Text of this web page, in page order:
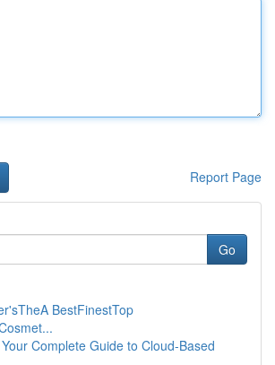
Report Page
Go
BestFinestTop
Complete Guide to Cloud-Based